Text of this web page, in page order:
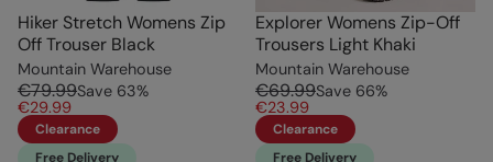
Hiker Stretch Womens Zip
Off Trouser Black
Mountain Warehouse
€79.99Save 63%
€29.99
Clearance
Free Delivery
Explorer Womens Zip-Off
Trousers Light Khaki
Mountain Warehouse
€69.99Save 66%
€23.99
Clearance
Free Delivery